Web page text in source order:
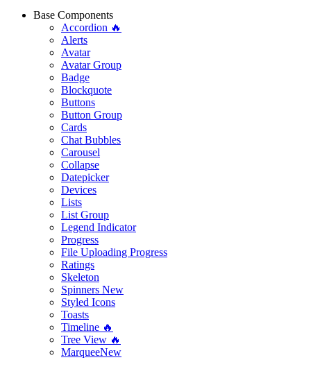
Base Components
Accordion 🔥
Alerts
Avatar
Avatar Group
Badge
Blockquote
Buttons
Button Group
Cards
Chat Bubbles
Carousel
Collapse
Datepicker
Devices
Lists
List Group
Legend Indicator
Progress
File Uploading Progress
Ratings
Skeleton
Spinners New
Styled Icons
Toasts
Timeline 🔥
Tree View 🔥
MarqueeNew